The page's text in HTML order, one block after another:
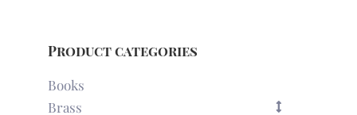
Product categories
Books
Brass